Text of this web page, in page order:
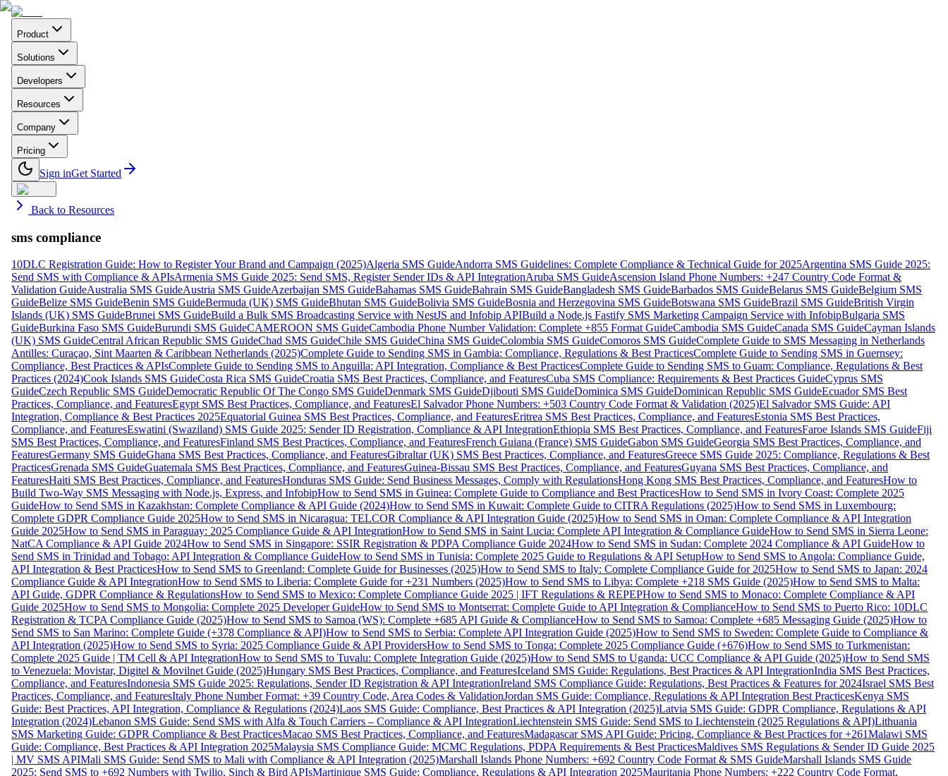
Product
Solutions
Developers
Resources
Company
Pricing
Sign inGet Started
Back to Resources
sms compliance
10DLC Registration Guide: How to Register Your Brand and Campaign (2025)Algeria SMS GuideAndorra SMS Guidelines: Complete Compliance & Technical Guide for 2025Argentina SMS Guide 2025:
Send SMS with Compliance & APIsArmenia SMS Guide 2025: Send SMS, Register Sender IDs & API IntegrationAruba SMS GuideAscension Island Phone Numbers: +247 Country Code Format &
Validation GuideAustralia SMS GuideAustria SMS GuideAzerbaijan SMS GuideBahamas SMS GuideBahrain SMS GuideBangladesh SMS GuideBarbados SMS GuideBelarus SMS GuideBelgium SMS
GuideBelize SMS GuideBenin SMS GuideBermuda (UK) SMS GuideBhutan SMS GuideBolivia SMS GuideBosnia and Herzegovina SMS GuideBotswana SMS GuideBrazil SMS GuideBritish Virgin
Islands (UK) SMS GuideBrunei SMS GuideBuild a Bulk SMS Broadcasting Service with NestJS and Infobip APIBuild a Node.js Fastify SMS Marketing Campaign Service with InfobipBulgaria SMS
GuideBurkina Faso SMS GuideBurundi SMS GuideCAMEROON SMS GuideCambodia Phone Number Validation: Complete +855 Format GuideCambodia SMS GuideCanada SMS GuideCayman Islands
(UK) SMS GuideCentral African Republic SMS GuideChad SMS GuideChile SMS GuideChina SMS GuideColombia SMS GuideComoros SMS GuideComplete Guide to SMS Messaging in Netherlands
Antilles: Curaçao, Sint Maarten & Caribbean Netherlands (2025)Complete Guide to Sending SMS in Gambia: Compliance, Regulations & Best PracticesComplete Guide to Sending SMS in Guernsey:
Compliance, Best Practices & APIsComplete Guide to Sending SMS to Anguilla: API Integration, Compliance & Best PracticesComplete Guide to Sending SMS to Guam: Compliance, Regulations & Best
Practices (2024)Cook Islands SMS GuideCosta Rica SMS GuideCroatia SMS Best Practices, Compliance, and FeaturesCuba SMS Compliance: Requirements & Best Practices GuideCyprus SMS
GuideCzech Republic SMS GuideDemocratic Republic Of The Congo SMS GuideDenmark SMS GuideDjibouti SMS GuideDominica SMS GuideDominican Republic SMS GuideEcuador SMS Best
Practices, Compliance, and FeaturesEgypt SMS Best Practices, Compliance, and FeaturesEl Salvador Phone Numbers: +503 Country Code Format & Validation (2025)El Salvador SMS Guide: API
Integration, Compliance & Best Practices 2025Equatorial Guinea SMS Best Practices, Compliance, and FeaturesEritrea SMS Best Practices, Compliance, and FeaturesEstonia SMS Best Practices,
Compliance, and FeaturesEswatini (Swaziland) SMS Guide 2025: Sender ID Registration, Compliance & API IntegrationEthiopia SMS Best Practices, Compliance, and FeaturesFaroe Islands SMS GuideFiji
SMS Best Practices, Compliance, and FeaturesFinland SMS Best Practices, Compliance, and FeaturesFrench Guiana (France) SMS GuideGabon SMS GuideGeorgia SMS Best Practices, Compliance, and
FeaturesGermany SMS GuideGhana SMS Best Practices, Compliance, and FeaturesGibraltar (UK) SMS Best Practices, Compliance, and FeaturesGreece SMS Guide 2025: Compliance, Regulations & Best
PracticesGrenada SMS GuideGuatemala SMS Best Practices, Compliance, and FeaturesGuinea-Bissau SMS Best Practices, Compliance, and FeaturesGuyana SMS Best Practices, Compliance, and
FeaturesHaiti SMS Best Practices, Compliance, and FeaturesHonduras SMS Guide: Send Business Messages, Comply with RegulationsHong Kong SMS Best Practices, Compliance, and FeaturesHow to
Build Two-Way SMS Messaging with Node.js, Express, and InfobipHow to Send SMS in Guinea: Complete Guide to Compliance and Best PracticesHow to Send SMS in Ivory Coast: Complete 2025
GuideHow to Send SMS in Kazakhstan: Complete Compliance & API Guide (2024)How to Send SMS in Kuwait: Complete Guide to CITRA Regulations (2025)How to Send SMS in Luxembourg:
Complete GDPR Compliance Guide 2025How to Send SMS in Nicaragua: TELCOR Compliance & API Integration Guide (2025)How to Send SMS in Oman: Complete Compliance & API Integration
Guide 2025How to Send SMS in Paraguay: 2025 Compliance Guide & API IntegrationHow to Send SMS in Saint Lucia: Complete API Integration & Compliance GuideHow to Send SMS in Sierra Leone:
NatCA Compliance & API Guide 2024How to Send SMS in Singapore: SSIR Registration & PDPA Compliance Guide 2024How to Send SMS in Sudan: Complete 2024 Compliance & API GuideHow to
Send SMS in Trinidad and Tobago: API Integration & Compliance GuideHow to Send SMS in Tunisia: Complete 2025 Guide to Regulations & API SetupHow to Send SMS to Angola: Compliance Guide,
API Integration & Best PracticesHow to Send SMS to Greenland: Complete Guide for Businesses (2025)How to Send SMS to Italy: Complete Compliance Guide for 2025How to Send SMS to Japan: 2024
Compliance Guide & API IntegrationHow to Send SMS to Liberia: Complete Guide for +231 Numbers (2025)How to Send SMS to Libya: Complete +218 SMS Guide (2025)How to Send SMS to Malta:
API Guide, GDPR Compliance & RegulationsHow to Send SMS to Mexico: Complete Compliance Guide 2025 | IFT Regulations & REPEPHow to Send SMS to Monaco: Complete Compliance & API
Guide 2025How to Send SMS to Mongolia: Complete 2025 Developer GuideHow to Send SMS to Montserrat: Complete Guide to API Integration & ComplianceHow to Send SMS to Puerto Rico: 10DLC
Registration & TCPA Compliance Guide (2025)How to Send SMS to Samoa (WS): Complete +685 API Guide & ComplianceHow to Send SMS to Samoa: Complete +685 Messaging Guide (2025)How to
Send SMS to San Marino: Complete Guide (+378 Compliance & API)How to Send SMS to Serbia: Complete API Integration Guide (2025)How to Send SMS to Sweden: Complete Guide to Compliance &
API Integration (2025)How to Send SMS to Syria: 2025 Compliance Guide & API ProvidersHow to Send SMS to Tonga: Complete 2025 Compliance Guide (+676)How to Send SMS to Turkmenistan:
Complete 2025 Guide | TM Cell & API IntegrationHow to Send SMS to Tuvalu: Complete Integration Guide (2025)How to Send SMS to Uganda: UCC Compliance & API Guide (2025)How to Send SMS
to Venezuela: Movistar, Digitel & Movilnet Guide (2025)Hungary SMS Best Practices, Compliance, and FeaturesIceland SMS Guide: Regulations, Best Practices & API IntegrationIndia SMS Best Practices,
Compliance, and FeaturesIndonesia SMS Guide 2025: Regulations, Sender ID Registration & API IntegrationIreland SMS Compliance Guide: Regulations, Best Practices & Features for 2024Israel SMS Best
Practices, Compliance, and FeaturesItaly Phone Number Format: +39 Country Code, Area Codes & ValidationJordan SMS Guide: Compliance, Regulations & API Integration Best PracticesKenya SMS
Guide: Best Practices, API Integration, Compliance & Regulations (2024)Laos SMS Guide: Compliance, Best Practices & API Integration (2025)Latvia SMS Guide: GDPR Compliance, Regulations & API
Integration (2024)Lebanon SMS Guide: Send SMS with Alfa & Touch Carriers – Compliance & API IntegrationLiechtenstein SMS Guide: Send SMS to Liechtenstein (2025 Regulations & API)Lithuania
SMS Marketing Guide: GDPR Compliance & Best PracticesMacao SMS Best Practices, Compliance, and FeaturesMadagascar SMS API Guide: Pricing, Compliance & Best Practices for +261Malawi SMS
Guide: Compliance, Best Practices & API Integration 2025Malaysia SMS Compliance Guide: MCMC Regulations, PDPA Requirements & Best PracticesMaldives SMS Regulations & Sender ID Guide 2025
| MV SMS APIMali SMS Guide: Send SMS to Mali with Compliance & API Integration (2025)Marshall Islands Phone Numbers: +692 Country Code Format & SMS GuideMarshall Islands SMS Guide
2025: Send SMS to +692 Numbers with Twilio, Sinch & Bird APIsMartinique SMS Guide: Compliance, Regulations & API Integration 2025Mauritania Phone Numbers: +222 Country Code Format,